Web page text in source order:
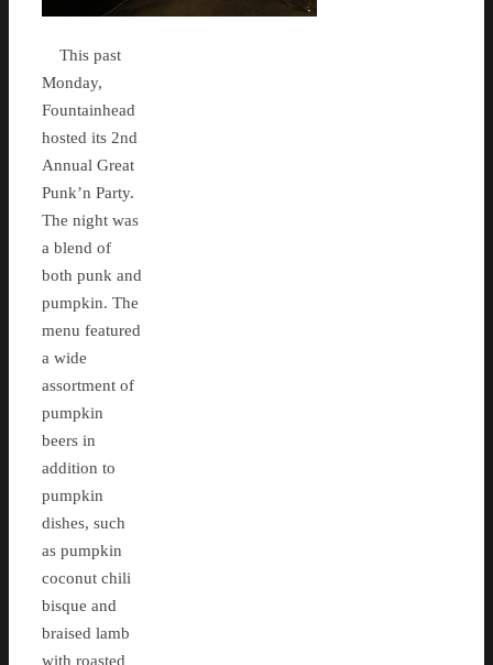
This past
Monday,
Fountainhead
hosted its 2nd
Annual Great
Punk’n Party.
The night was
a blend of
both punk and
pumpkin. The
menu featured
a wide
assortment of
pumpkin
beers in
addition to
pumpkin
dishes, such
as pumpkin
coconut chili
bisque and
braised lamb
with roasted